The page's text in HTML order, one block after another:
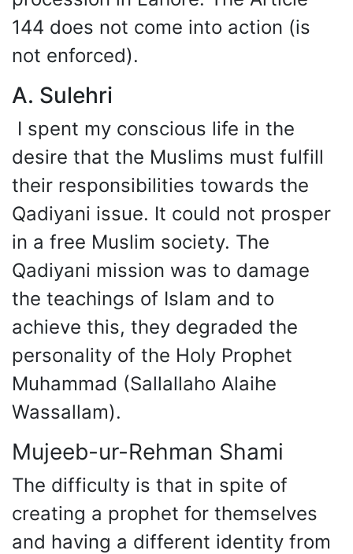
144 does not come into action (is
not enforced).
A. Sulehri
I spent my conscious life in the
desire that the Muslims must fulfill
their responsibilities towards the
Qadiyani issue. It could not prosper
in a free Muslim society. The
Qadiyani mission was to damage
the teachings of Islam and to
achieve this, they degraded the
personality of the Holy Prophet
Muhammad (Sallallaho Alaihe
Wassallam).
Mujeeb-ur-Rehman Shami
The difficulty is that in spite of
creating a prophet for themselves
and having a different identity from